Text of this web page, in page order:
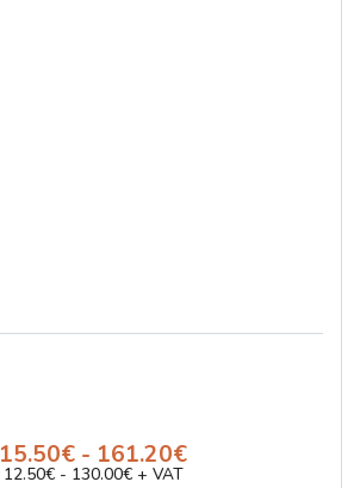
15.50€ - 161.20€
12.50€ - 130.00€ + VAT